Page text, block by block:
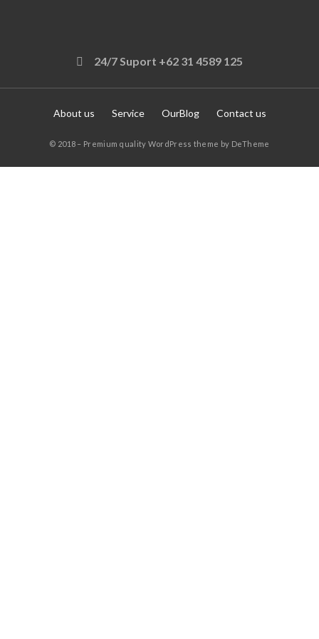
24/7 Suport +62 31 4589 125
About us Service OurBlog Contact us
© 2018 – Premium quality WordPress theme by DeTheme